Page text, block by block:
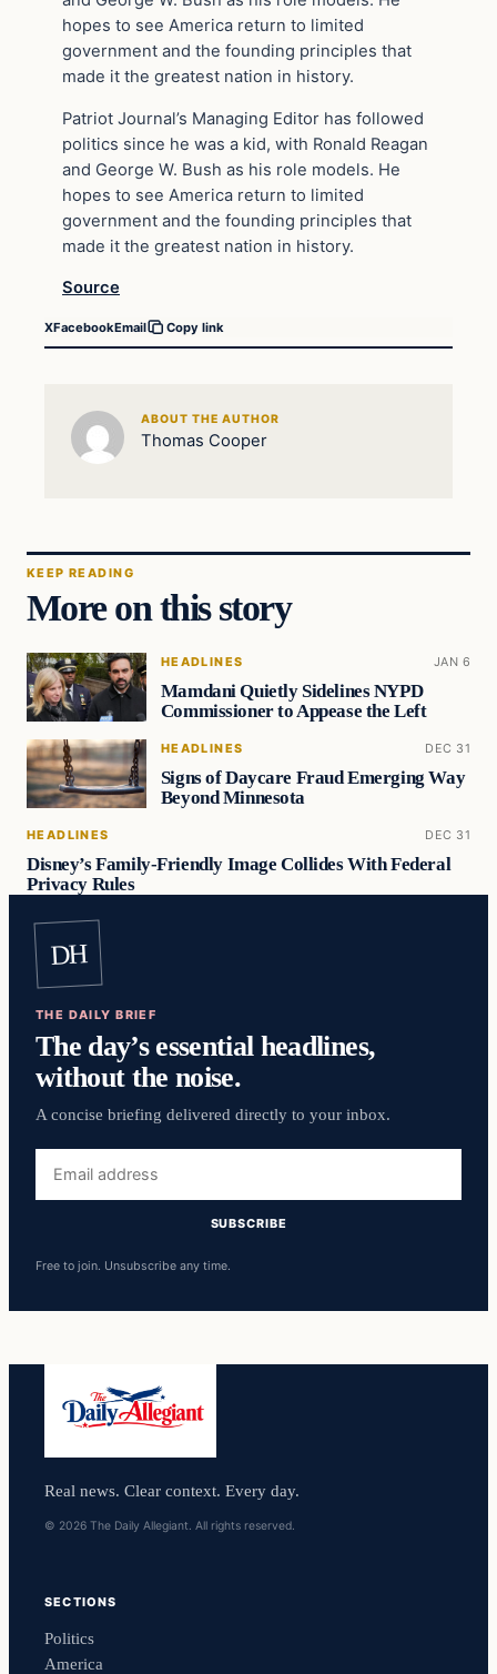
hopes to see America return to limited
government and the founding principles that
made it the greatest nation in history.
Patriot Journal’s Managing Editor has followed
politics since he was a kid, with Ronald Reagan
and George W. Bush as his role models. He
hopes to see America return to limited
government and the founding principles that
made it the greatest nation in history.
Source
XFacebookEmail Copy link
ABOUT THE AUTHOR
Thomas Cooper
KEEP READING
More on this story
HEADLINES JAN 6
Mamdani Quietly Sidelines NYPD
Commissioner to Appease the Left
HEADLINES DEC 31
Signs of Daycare Fraud Emerging Way
Beyond Minnesota
HEADLINES DEC 31
Disney’s Family-Friendly Image Collides With Federal
Privacy Rules
DH
THE DAILY BRIEF
The day’s essential headlines,
without the noise.
A concise briefing delivered directly to your inbox.
address
SUBSCRIBE
Free to join. Unsubscribe any time.
Real news. Clear context. Every day.
© 2026 The Daily Allegiant. All rights reserved.
SECTIONS
Politics
America